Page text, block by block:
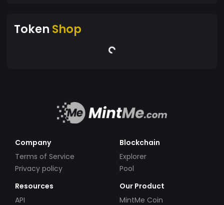
Token Shop
Company
Terms of Service
Privacy policy
Blockchain
Explorer
Pool
Resources
API
Our Product
MintMe Coin